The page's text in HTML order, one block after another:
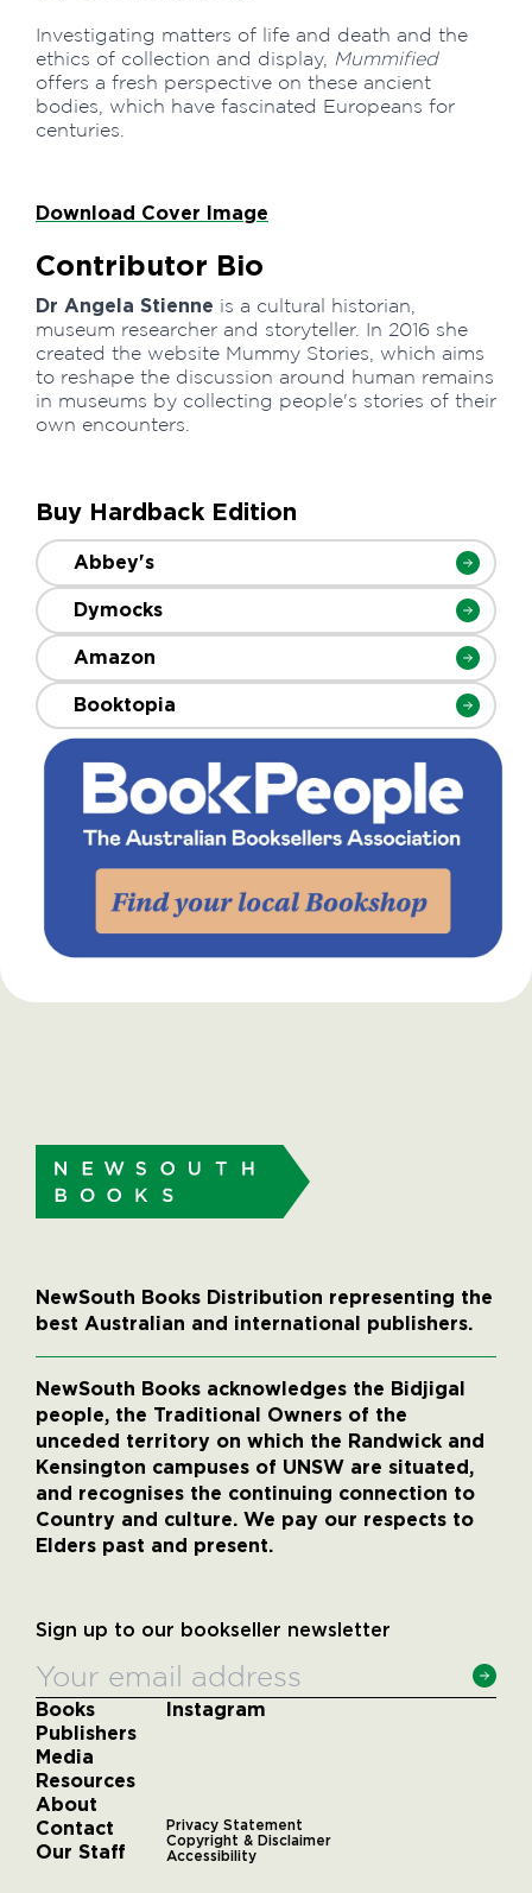
Investigating matters of life and death and the
ethics of collection and display, Mummified
offers a fresh perspective on these ancient
bodies, which have fascinated Europeans for
centuries.
Download Cover Image
Contributor Bio
Dr Angela Stienne is a cultural historian,
museum researcher and storyteller. In 2016 she
created the website Mummy Stories, which aims
to reshape the discussion around human remains
in museums by collecting people's stories of their
own encounters.
Buy Hardback Edition
Abbey's
Dymocks
Amazon
Booktopia
NewSouth Books Distribution representing the
best Australian and international publishers.
NewSouth Books acknowledges the Bidjigal
people, the Traditional Owners of the
unceded territory on which the Randwick and
Kensington campuses of UNSW are situated,
and recognises the continuing connection to
Country and culture. We pay our respects to
Elders past and present.
Sign up to our bookseller newsletter
Books
Publishers
Media
Resources
About
Contact
Our Staff
Instagram
Privacy Statement
Copyright & Disclaimer
Accessibility